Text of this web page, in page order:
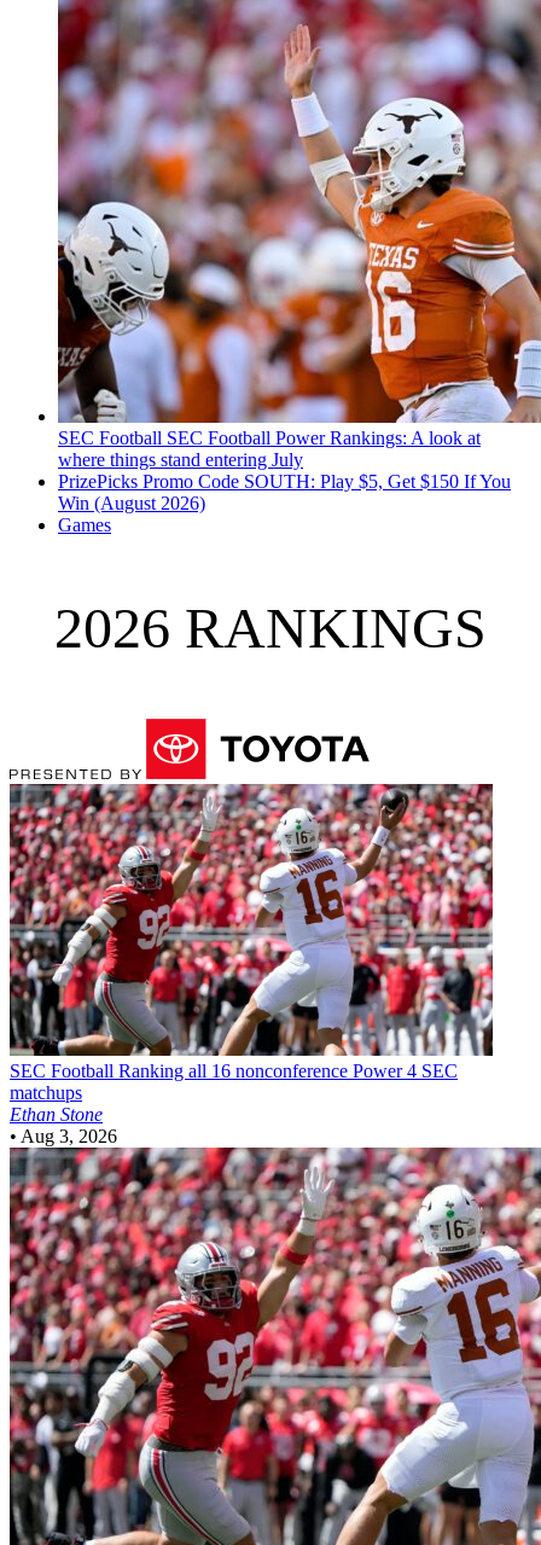
SEC Football SEC Football Power Rankings: A look at
where things stand entering July
PrizePicks Promo Code SOUTH: Play $5, Get $150 If You
Win (August 2026)
Games
2026 RANKINGS
SEC Football Ranking all 16 nonconference Power 4 SEC
matchups
Ethan Stone
• Aug 3, 2026